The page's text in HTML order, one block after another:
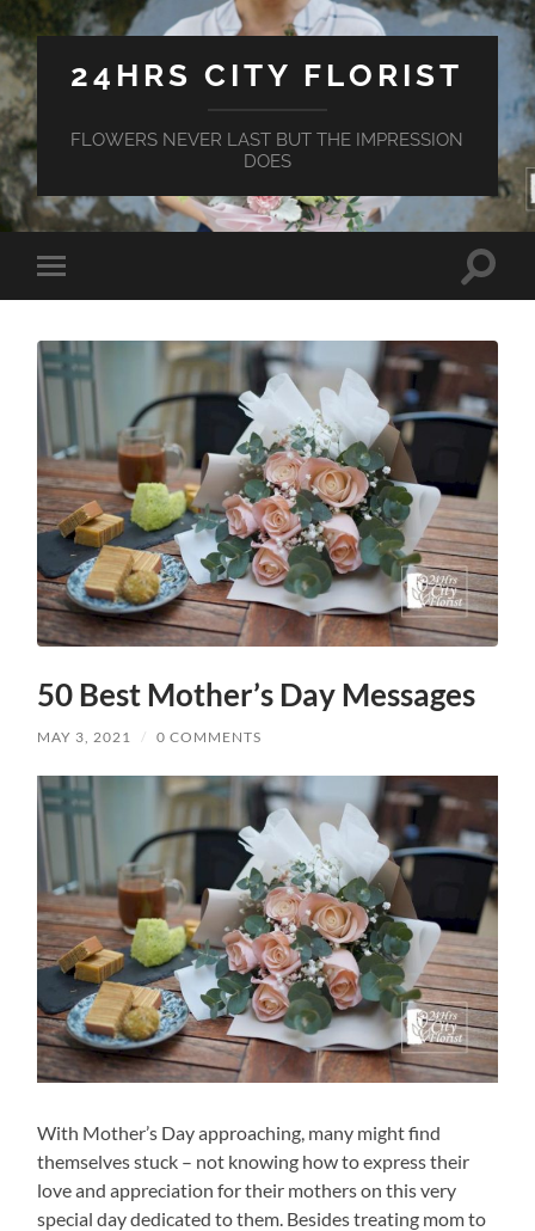
24HRS CITY FLORIST
FLOWERS NEVER LAST BUT THE IMPRESSION
DOES
Toggle
mobile
Toggle
50 Best Mother’s Day Messages
MAY 3, 2021 / 0 COMMENTS
With Mother’s Day approaching, many might find
themselves stuck – not knowing how to express their
love and appreciation for their mothers on this very
special day dedicated to them. Besides treating mom to